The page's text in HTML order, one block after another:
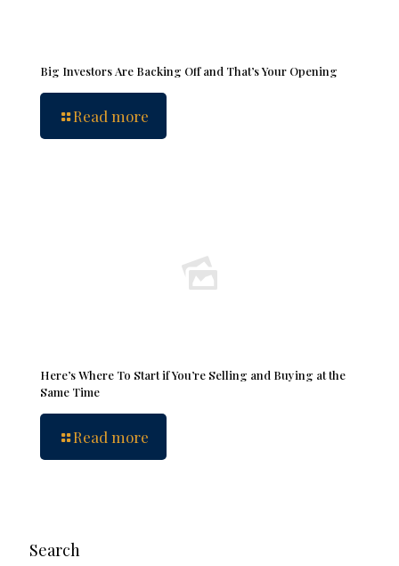
Big Investors Are Backing Off and That’s Your Opening
Read more
Here’s Where To Start if You’re Selling and Buying at the
Same Time
Read more
Search